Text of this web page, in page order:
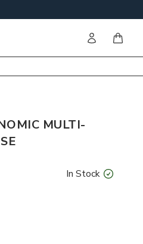
Sign initems
MULTI-
In Stock